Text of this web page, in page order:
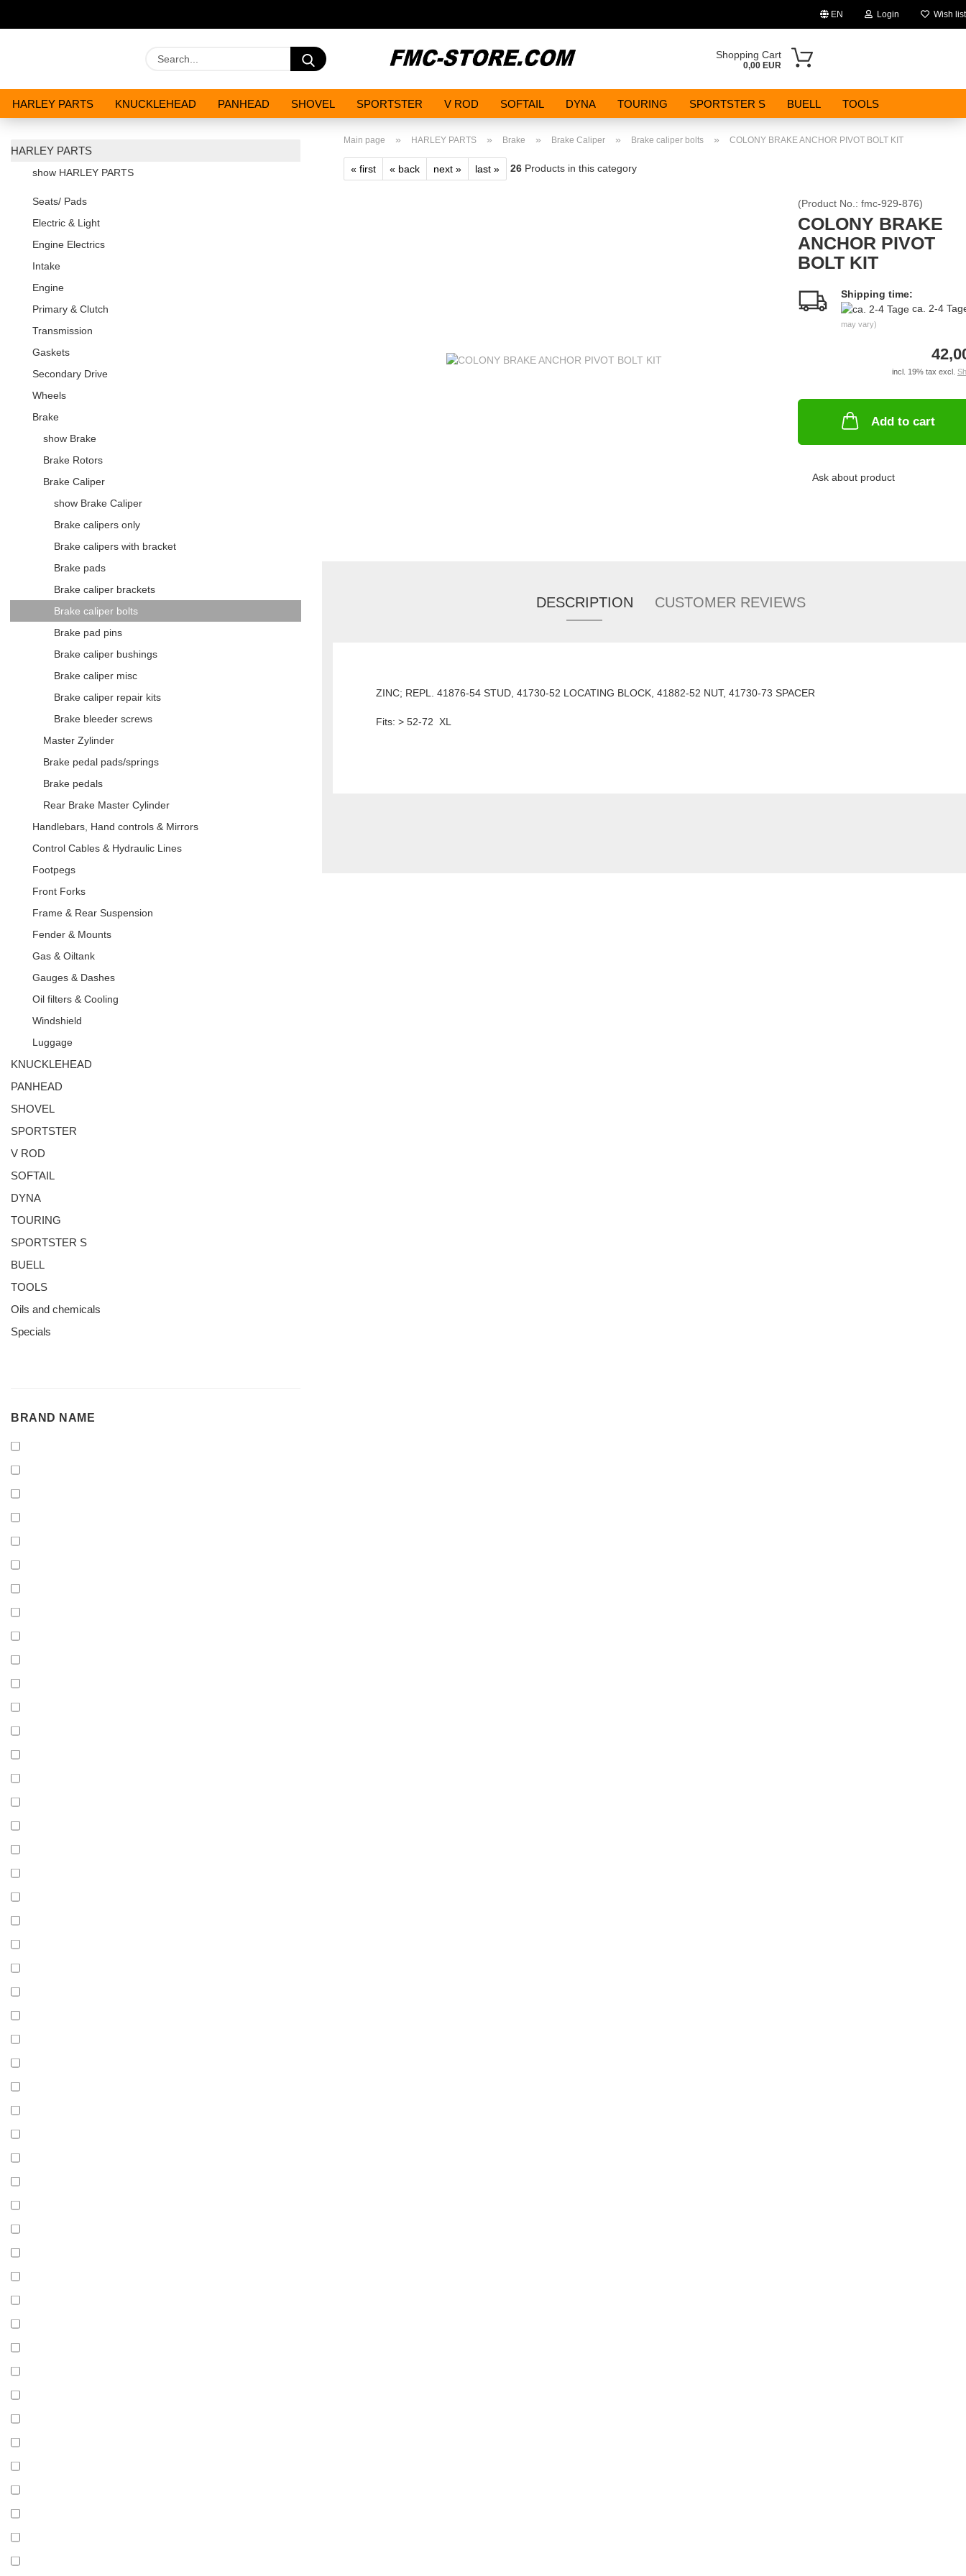
EN
Change language
Login
Create a new account
Wish list
Search... Shopping Cart
0,00 EUR
HARLEY PARTS KNUCKLEHEAD PANHEAD SHOVEL SPORTSTER V ROD SOFTAIL DYNA TOURING SPORTSTER S BUELL TOOLS
Main page » HARLEY PARTS » Brake » Brake Caliper » Brake caliper bolts » COLONY BRAKE ANCHOR PIVOT BOLT KIT
« first « back next » last » 26 Products in this category
(Product No.: fmc-929-876)
COLONY BRAKE
ANCHOR PIVOT
BOLT KIT
Shipping time:
ca. 2-4
may vary)
incl. 19% tax excl.
Add to cart
Ask about product
DESCRIPTION CUSTOMER REVIEWS
ZINC; REPL. 41876-54 STUD, 41730-52 LOCATING BLOCK, 41882-52 NUT, 41730-73 SPACER
Fits: > 52-72 XL
HARLEY PARTS
show HARLEY PARTS
Seats/ Pads
Electric & Light
Engine Electrics
Intake
Engine
Primary & Clutch
Transmission
Gaskets
Secondary Drive
Wheels
Brake
show Brake
Brake Rotors
Brake Caliper
show Brake Caliper
Brake calipers only
Brake calipers with bracket
Brake pads
Brake caliper brackets
Brake caliper bolts
Brake pad pins
Brake caliper bushings
Brake caliper misc
Brake caliper repair kits
Brake bleeder screws
Master Zylinder
Brake pedal pads/springs
Brake pedals
Rear Brake Master Cylinder
Handlebars, Hand controls & Mirrors
Control Cables & Hydraulic Lines
Footpegs
Front Forks
Frame & Rear Suspension
Fender & Mounts
Gas & Oiltank
Gauges & Dashes
Oil filters & Cooling
Windshield
Luggage
KNUCKLEHEAD
PANHEAD
SHOVEL
SPORTSTER
V ROD
SOFTAIL
DYNA
TOURING
SPORTSTER S
BUELL
TOOLS
Oils and chemicals
Specials
BRAND
BRAND NAME